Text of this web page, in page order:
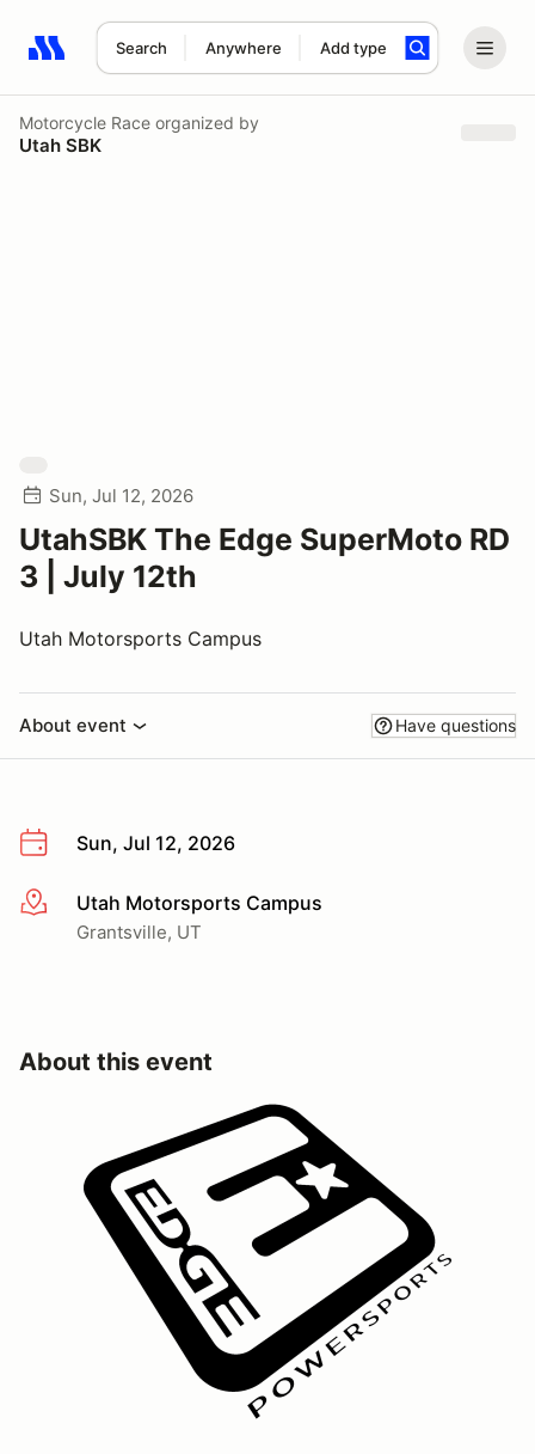
Search Anywhere Add type
Search results: No search term
Motorcycle Race organized by
Utah SBK
Sun, Jul 12, 2026
UtahSBK The Edge SuperMoto RD
3 | July 12th
Utah Motorsports Campus
About event Have questions
Sun, Jul 12, 2026
More infoUtah Motorsports Campus
Grantsville, UT
About this event